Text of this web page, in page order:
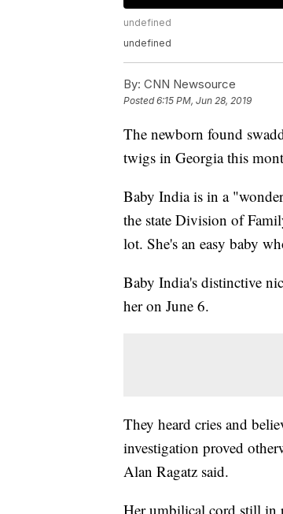
undefined
undefined
By: CNN Newsource
Posted6:15 PM, Jun 28, 2019
The newborn found
twigs in Georgia this
Baby India is in a
the state Division of
lot. She's an easy baby
Baby India's distinctive
her on June 6.
They heard cries and
investigation proved
Alan Ragatz said.
Her umbilical cord still in